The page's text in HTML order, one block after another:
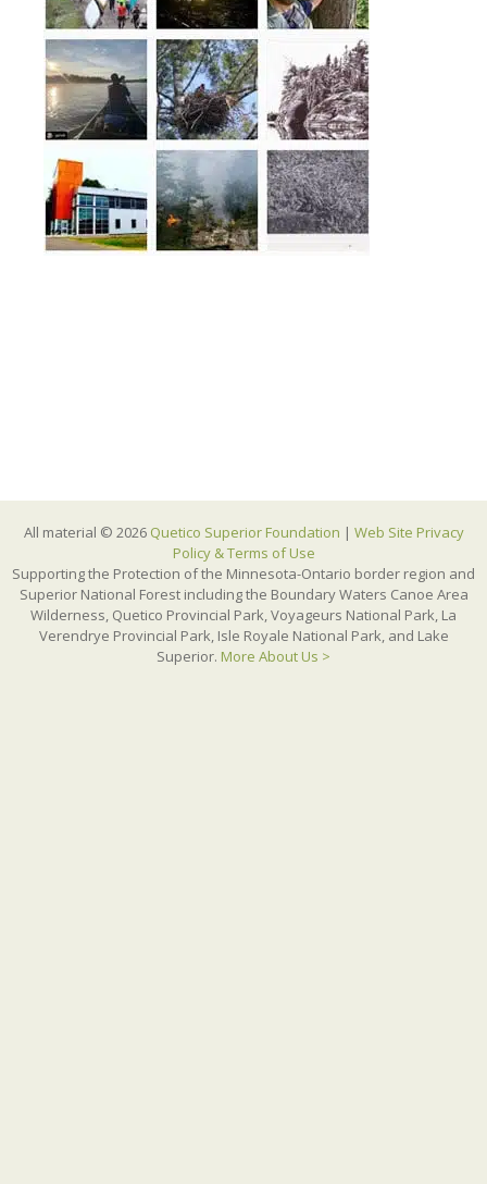
All material © 2026 Quetico Superior Foundation | Web Site Privacy
Policy & Terms of Use
Supporting the Protection of the Minnesota-Ontario border region and
Superior National Forest including the Boundary Waters Canoe Area
Wilderness, Quetico Provincial Park, Voyageurs National Park, La
Verendrye Provincial Park, Isle Royale National Park, and Lake
Superior. More About Us >